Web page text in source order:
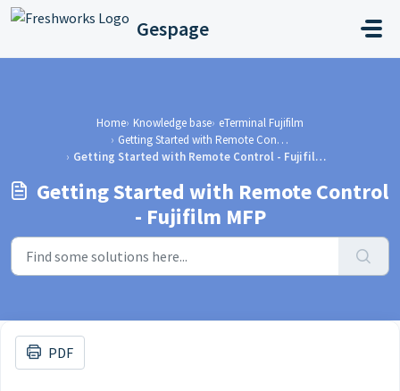
Skip to main content
Gespage
Home Knowledge base eTerminal Fujifilm
Getting Started with Remote Control - Fujifilm MFP
Getting Started with Remote Control - Fujifilm MFP
Getting Started with Remote Control
- Fujifilm MFP
PDF